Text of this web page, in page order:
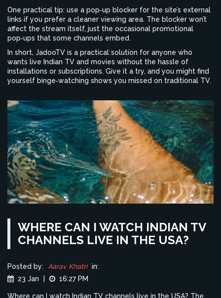
One practical tip: use a pop‑up blocker for the site’s external
links if you prefer a cleaner viewing area. The blocker won’t
affect the stream itself, just the occasional promotional
pop‑ups that some channels embed.
In short, JadooTV is a practical solution for anyone who
wants live Indian TV and movies without the hassle of
installations or subscriptions. Give it a try, and you might find
yourself binge‑watching shows you missed on traditional TV.
WHERE CAN I WATCH INDIAN TV
CHANNELS LIVE IN THE USA?
Posted by: Aarav Khatri in:
23 Jan
16:27 PM
Where can I watch Indian TV channels live in the USA? The